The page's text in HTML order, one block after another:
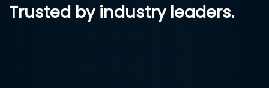
Trusted by industry leaders.